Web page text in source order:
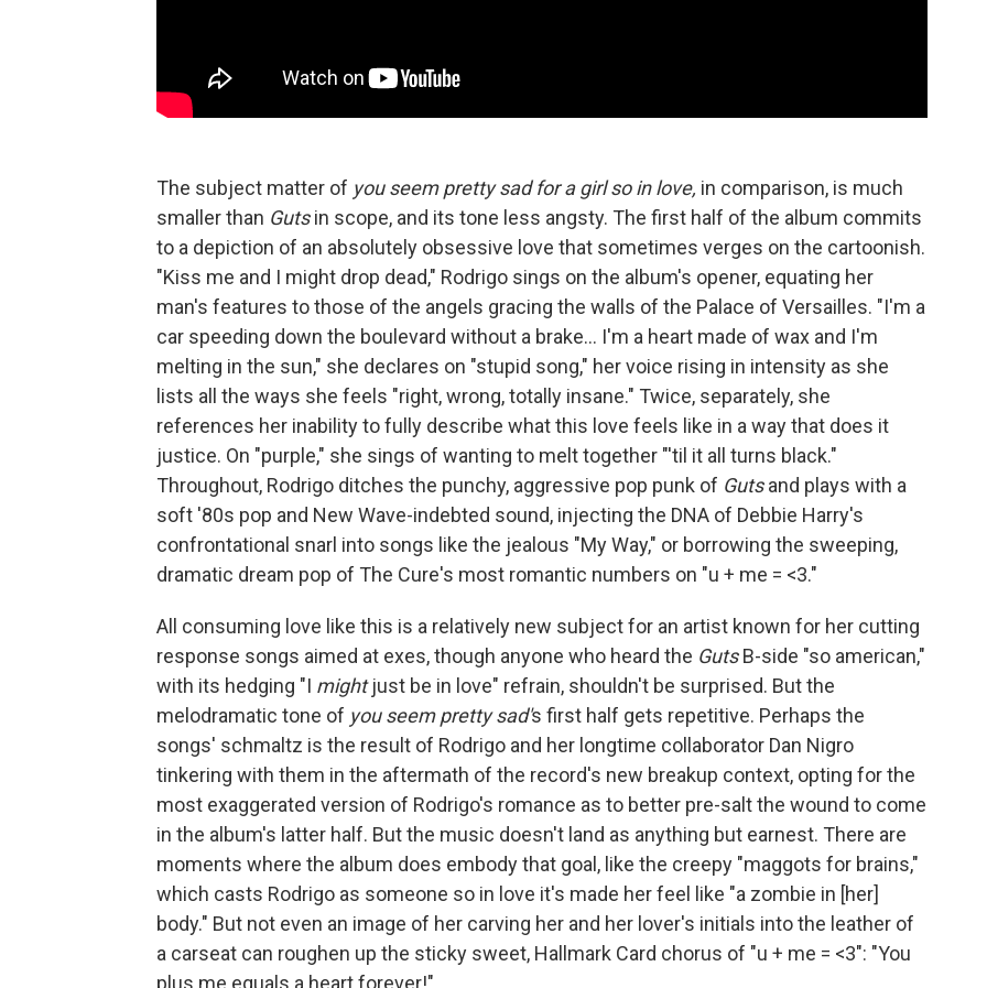
The subject matter of you seem pretty sad for a girl so in love, in comparison, is much
smaller than Gutsin scope, and its tone less angsty. The first half of the album commits
to a depiction of an absolutely obsessive love that sometimes verges on the cartoonish.
"Kiss me and I might drop dead," Rodrigo sings on the album's opener, equating her
man's features to those of the angels gracing the walls of the Palace of Versailles. "I'm a
car speeding down the boulevard without a brake… I'm a heart made of wax and I'm
melting in the sun," she declares on "stupid song," her voice rising in intensity as she
lists all the ways she feels "right, wrong, totally insane." Twice, separately, she
references her inability to fully describe what this love feels like in a way that does it
justice. On "purple," she sings of wanting to melt together "'til it all turns black."
Throughout, Rodrigo ditches the punchy, aggressive pop punk of Gutsand plays with a
soft '80s pop and New Wave-indebted sound, injecting the DNA of Debbie Harry's
confrontational snarl into songs like the jealous "My Way," or borrowing the sweeping,
dramatic dream pop of The Cure's most romantic numbers on "u + me = <3."
All consuming love like this is a relatively new subject for an artist known for her cutting
response songs aimed at exes, though anyone who heard the GutsB-side "so american,"
with its hedging "I mightjust be in love" refrain, shouldn't be surprised. But the
melodramatic tone of you seem pretty sad's first half gets repetitive. Perhaps the
songs' schmaltz is the result of Rodrigo and her longtime collaborator Dan Nigro
tinkering with them in the aftermath of the record's new breakup context, opting for the
most exaggerated version of Rodrigo's romance as to better pre-salt the wound to come
in the album's latter half. But the music doesn't land as anything but earnest. There are
moments where the album does embody that goal, like the creepy "maggots for brains,"
which casts Rodrigo as someone so in love it's made her feel like "a zombie in [her]
body." But not even an image of her carving her and her lover's initials into the leather of
a carseat can roughen up the sticky sweet, Hallmark Card chorus of "u + me = <3": "You
plus me equals a heart forever!"